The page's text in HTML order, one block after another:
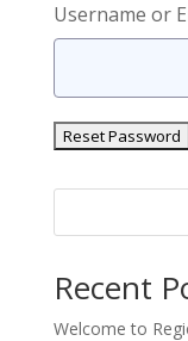
Username or
Recent
Welcome to